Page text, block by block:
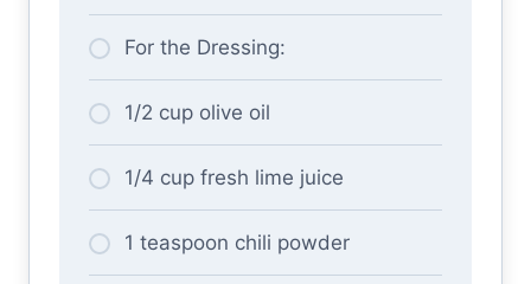
For the Dressing:
1/2 cup olive oil
1/4 cup fresh lime juice
1 teaspoon chili powder